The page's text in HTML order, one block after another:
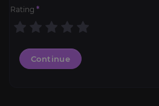
Rating *
Continue